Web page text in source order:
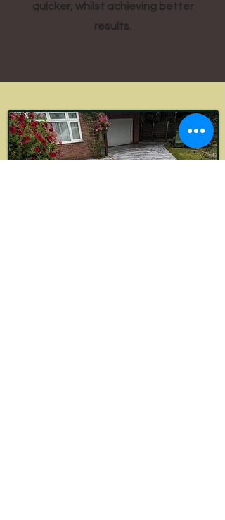
quicker, whilst achieving better
results.